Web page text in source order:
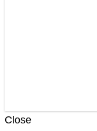
Close